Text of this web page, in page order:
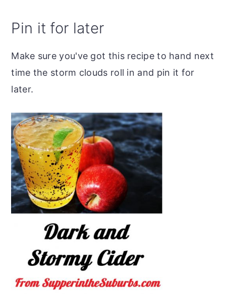
Pin it for later
Make sure you've got this recipe to hand next
time the storm clouds roll in and pin it for
later.